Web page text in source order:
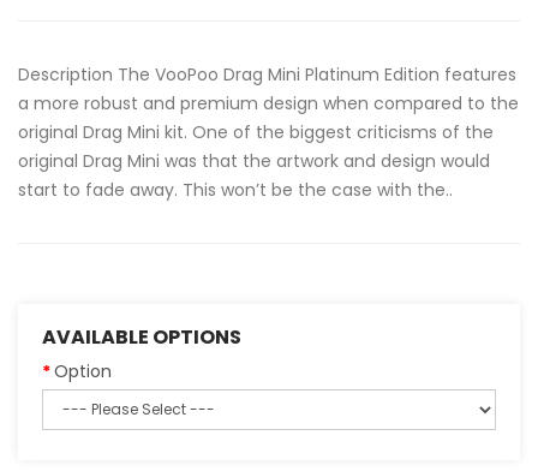
Description The VooPoo Drag Mini Platinum Edition features
a more robust and premium design when compared to the
original Drag Mini kit. One of the biggest criticisms of the
original Drag Mini was that the artwork and design would
start to fade away. This won’t be the case with the..
AVAILABLE OPTIONS
Option